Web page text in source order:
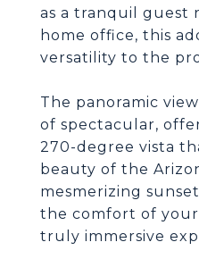
as a tranquil guest
home office, this
versatility to the
The panoramic
of spectacular,
270-degree vista
beauty of the
mesmerizing
the comfort of
truly immersive